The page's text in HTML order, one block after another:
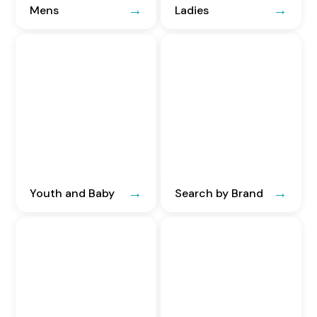
Mens Ladies
Youth and Baby Search by Brand